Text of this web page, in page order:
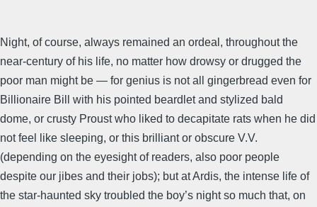
Night, of course, always remained an ordeal, throughout the
near-century of his life, no matter how drowsy or drugged the
poor man might be — for genius is not all gingerbread even for
Billionaire Bill with his pointed beardlet and stylized bald
dome, or crusty Proust who liked to decapitate rats when he did
not feel like sleeping, or this brilliant or obscure V.V.
(depending on the eyesight of readers, also poor people
despite our jibes and their jobs); but at Ardis, the intense life of
the star-haunted sky troubled the boy’s night so much that, on